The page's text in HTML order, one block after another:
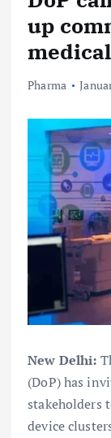
up
Pharma
New Delhi:
(DoP) has
stakeholders
device